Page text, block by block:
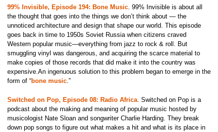
99% Invisible, Episode 194: Bone Music. 99% Invisible is about all
the thought that goes into the things we don’t think about — the
unnoticed architecture and design that shape our world. This episode
goes back in time to 1950s Soviet Russia when citizens craved
Western popular music—everything from jazz to rock & roll. But
smuggling vinyl was dangerous, and acquiring the scarce material to
make copies of those records that did make it into the country was
expensive.An ingenuous solution to this problem began to emerge in the
form of “bone music.”
Switched on Pop, Episode 08: Radio Africa Switched on Pop is a
podcast about the making and meaning of popular music hosted by
musicologist Nate Sloan and songwriter Charlie Harding. They break
down pop songs to figure out what makes a hit and what is its place in